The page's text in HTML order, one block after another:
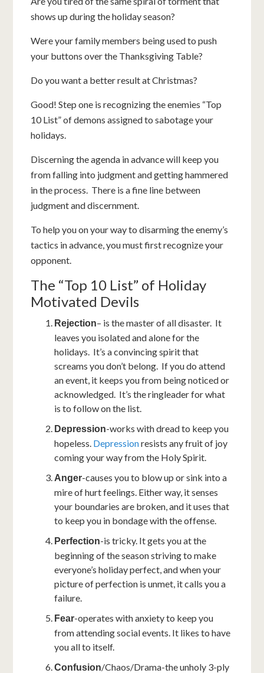
shows up during the holiday season?
Were your family members being used to push
your buttons over the Thanksgiving Table?
Do you want a better result at Christmas?
Good! Step one is recognizing the enemies “Top
10 List” of demons assigned to sabotage your
holidays.
Discerning the agenda in advance will keep you
from falling into judgment and getting hammered
in the process. There is a fine line between
judgment and discernment.
To help you on your way to disarming the enemy’s
tactics in advance, you must first recognize your
opponent.
The “Top 10 List” of Holiday
Motivated Devils
Rejection– is the master of all disaster. It
leaves you isolated and alone for the
holidays. It’s a convincing spirit that
screams you don’t belong. If you do attend
an event, it keeps you from being noticed or
acknowledged. It’s the ringleader for what
is to follow on the list.
Depression-works with dread to keep you
hopeless. Depressionresists any fruit of joy
coming your way from the Holy Spirit.
Anger-causes you to blow up or sink into a
mire of hurt feelings. Either way, it senses
your boundaries are broken, and it uses that
to keep you in bondage with the offense.
Perfection-is tricky. It gets you at the
beginning of the season striving to make
everyone’s holiday perfect, and when your
picture of perfection is unmet, it calls you a
failure.
Fear-operates with anxiety to keep you
from attending social events. It likes to have
you all to itself.
Confusion/Chaos/Drama-the unholy 3-ply